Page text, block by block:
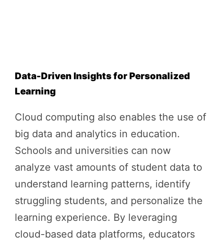
Data-Driven Insights for Personalized
Learning
Cloud computing also enables the use of
big data and analytics in education.
Schools and universities can now
analyze vast amounts of student data to
understand learning patterns, identify
struggling students, and personalize the
learning experience. By leveraging
cloud-based data platforms, educators